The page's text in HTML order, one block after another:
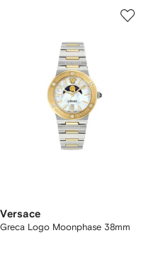
Versace
Greca Logo Moonphase 38mm